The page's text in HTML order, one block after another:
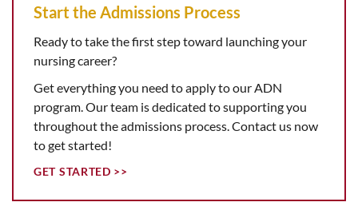
Start the Admissions Process
Ready to take the first step toward launching your
nursing career?
Get everything you need to apply to our ADN
program. Our team is dedicated to supporting you
throughout the admissions process. Contact us now
to get started!
GET STARTED >>